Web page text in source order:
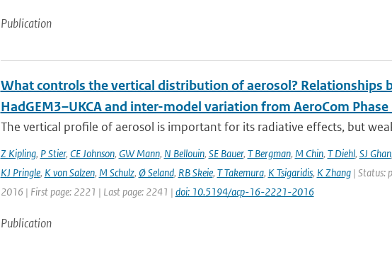
Publication
What controls the vertical distribution of aerosol? Relationships
HadGEM3–UKCA and inter-model variation from AeroCom Phase
The vertical profile of aerosol is important for its radiative effects, but
Z Kipling, P Stier, CE Johnson, GW Mann, N Bellouin, SE Bauer, T Bergman, M Chin, T Diehl, SJ Ghan,
KJ Pringle, K von Salzen, M Schulz, Ø Seland, RB Skeie, T Takemura, K Tsigaridis, K Zhang| Status:
2016 | First page: 2221 | Last page: 2241 | doi: 10.5194/acp-16-2221-2016
Publication